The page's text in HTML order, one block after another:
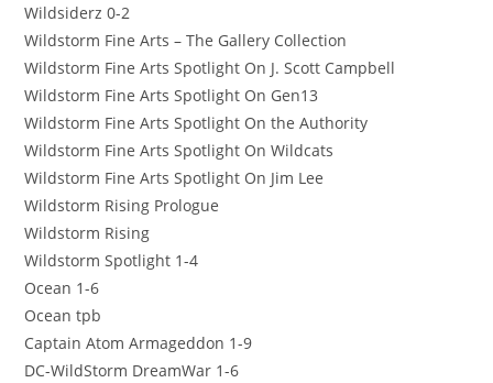
Wildsiderz 0-2
Wildstorm Fine Arts – The Gallery Collection
Wildstorm Fine Arts Spotlight On J. Scott Campbell
Wildstorm Fine Arts Spotlight On Gen13
Wildstorm Fine Arts Spotlight On the Authority
Wildstorm Fine Arts Spotlight On Wildcats
Wildstorm Fine Arts Spotlight On Jim Lee
Wildstorm Rising Prologue
Wildstorm Rising
Wildstorm Spotlight 1-4
Ocean 1-6
Ocean tpb
Captain Atom Armageddon 1-9
DC-WildStorm DreamWar 1-6